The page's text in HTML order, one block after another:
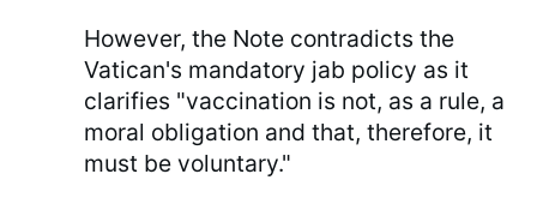
However, the Note contradicts the
Vatican's mandatory jab policy as it
clarifies "vaccination is not, as a rule, a
moral obligation and that, therefore, it
must be voluntary."